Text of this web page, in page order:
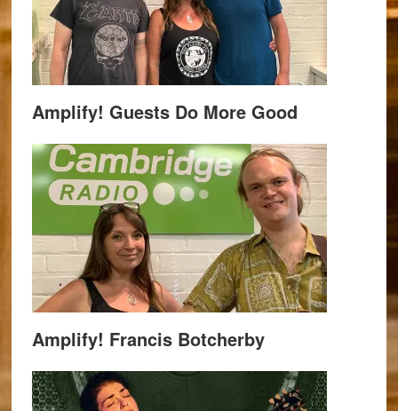
Amplify! Guests Do More Good
Amplify! Francis Botcherby